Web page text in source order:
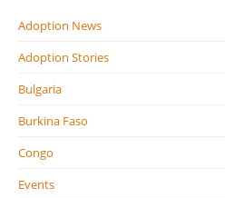
Adoption News
Adoption Stories
Bulgaria
Burkina Faso
Congo
Events